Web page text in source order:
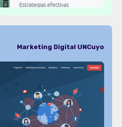
Marketing Digital UNCuyo